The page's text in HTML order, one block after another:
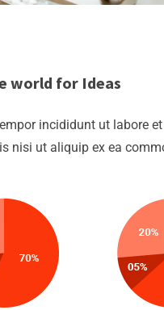
world for Ideas
incididunt ut labore
nisi ut aliquip ex ea